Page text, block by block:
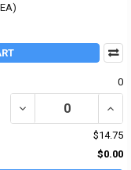
0
DECREASE QUANTITY
$14.75
$0.00